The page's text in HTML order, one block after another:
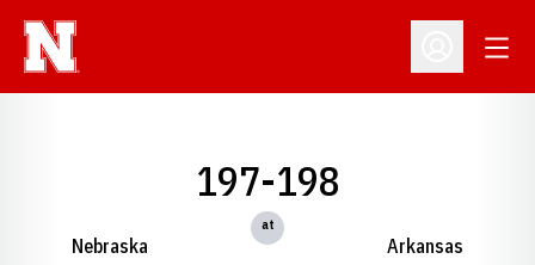
Open
Nebraska
197-198
at
Arkansas